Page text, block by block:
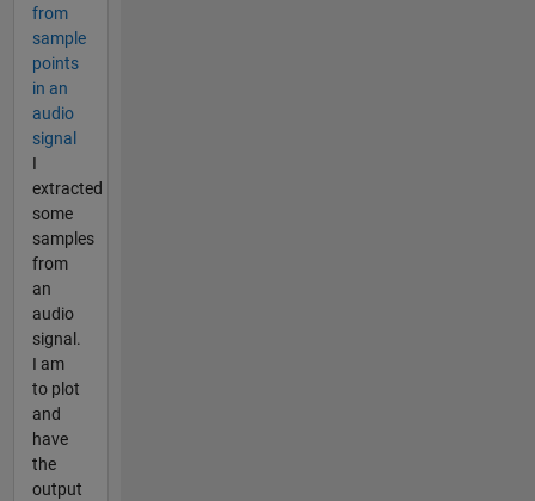
from
sample
points
in an
audio
signal
I
extracted
some
samples
from
an
audio
signal.
I am
to plot
and
have
the
output